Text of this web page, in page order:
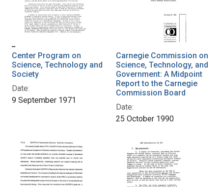
Center Program on
Science, Technology and
Society
Date:
9 September 1971
Carnegie Commission on
Science, Technology, and
Government: A Midpoint
Report to the Carnegie
Commission Board
Date:
25 October 1990